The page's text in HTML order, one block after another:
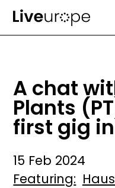
Skip
A chat
Plants
first gig
15 Feb 2024
Featuring